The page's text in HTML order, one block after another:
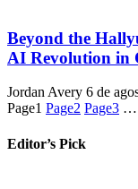
Beyond the
AI Revolution in
Jordan Avery 6 de
Page1 Page2 Page3 …
Editor’s Pick